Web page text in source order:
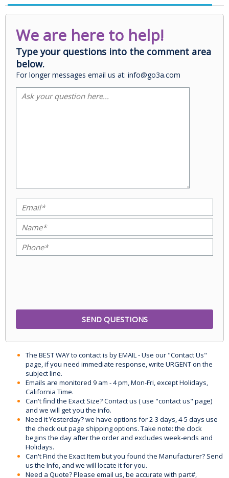
We are here to help!
Type your questions into the comment area
below.
For longer messages email us at: info@go3a.com
The BEST WAY to contact is by EMAIL - Use our "Contact Us"
page, if you need immediate response, write URGENT on the
subject line.
Emails are monitored 9 am - 4 pm, Mon-Fri, except Holidays,
California Time.
Can't find the Exact Size? Contact us ( use "contact us" page)
and we will get you the info.
Need it Yesterday? we have options for 2-3 days, 4-5 days use
the check out page shipping options. Take note: the clock
begins the day after the order and excludes week-ends and
Holidays.
Can't Find the Exact Item but you found the Manufacturer? Send
us the Info, and we will locate it for you.
Need a Quote? Please email us, be accurate with part#,